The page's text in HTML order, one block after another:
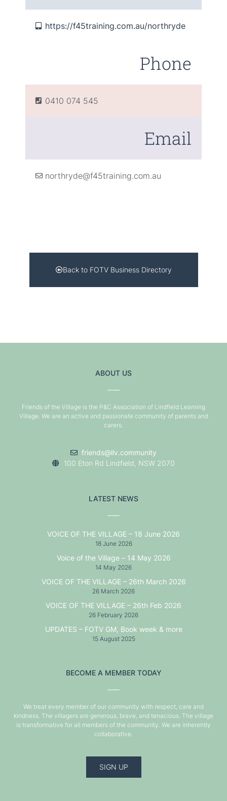
https://f45training.com.au/northryde
Phone
0410 074 545
Email
northryde@f45training.com.au
Back to FOTV Business Directory
ABOUT US
Friends of the Village is the P&C Association of Lindfield Learning
Village. We are an active and passionate community of parents and
carers.
friends@llv.community
100 Eton Rd Lindfield, NSW 2070
LATEST NEWS
VOICE OF THE VILLAGE – 18 June 2026
18 June 2026
Voice of the Village – 14 May 2026
14 May 2026
VOICE OF THE VILLAGE – 26th March 2026
26 March 2026
VOICE OF THE VILLAGE – 26th Feb 2026
26 February 2026
UPDATES – FOTV GM, Book week & more
15 August 2025
BECOME A MEMBER TODAY
We treat every member of our community with respect, care and
kindness. The villagers are generous, brave, and tenacious. The village
is transformative for all members of the community. We are inherently
collaborative.
SIGN UP